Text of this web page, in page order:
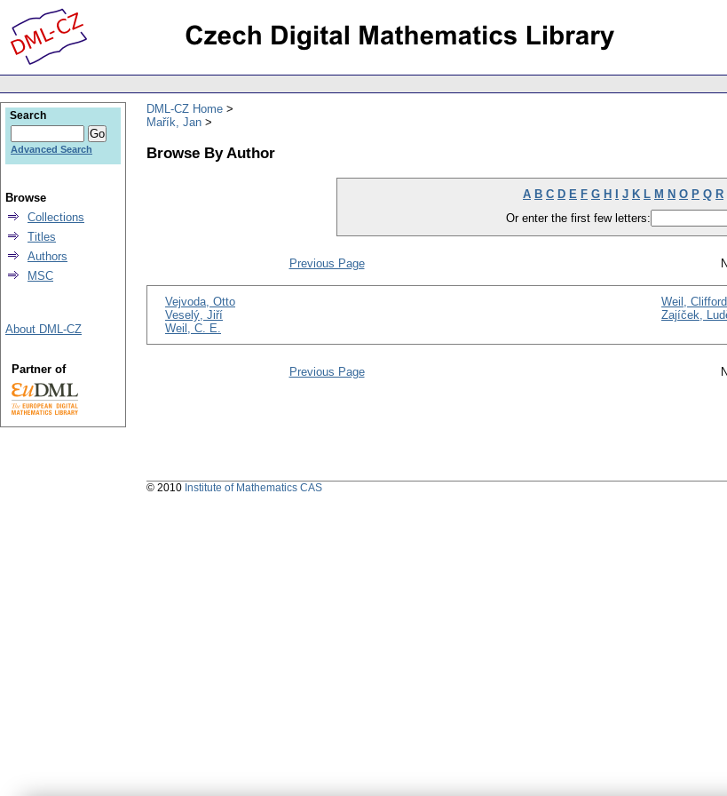
DML-CZ Home
Mařík, Jan
Browse By Author
A B C D E F G H J K L M N O P Q R
Or enter the first few letters:
Previous Page
Vejvoda, Otto
Veselý, Jiří
Weil, C. E.
Weil,
Zajíček,
Previous Page
Search
Advanced Search
Browse
Collections
Titles
Authors
MSC
About DML-CZ
Partner of
© 2010 Institute of Mathematics CAS